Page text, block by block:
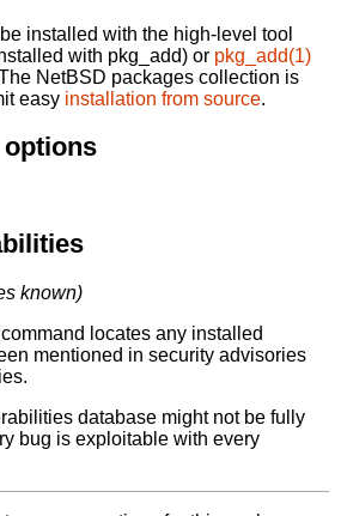
installed with the high-level tool
with pkg_add) or pkg_add(1)
NetBSD packages collection is
easy installation from source.
known)
locates any installed
mentioned in security advisories
database might not be fully
bug is exploitable with every